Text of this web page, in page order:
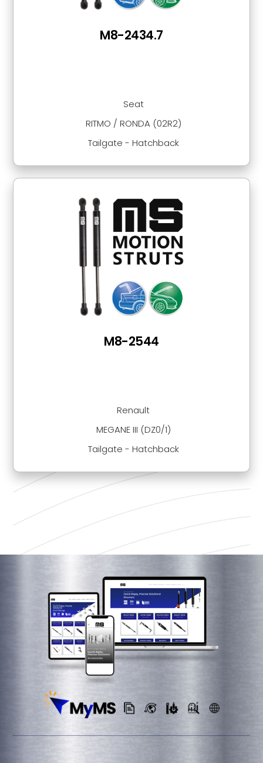
Seat
RITMO / RONDA (02R2)
Tailgate - Hatchback
M8-2434.7
Renault
MEGANE III (DZ0/1)
Tailgate - Hatchback
M8-2544